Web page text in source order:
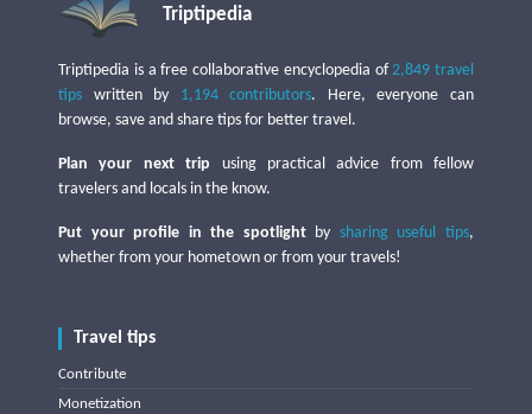
Triptipedia
Triptipedia is a free collaborative encyclopedia of2,849 travel
tips written by 1,194 contributors. Here, everyone can
browse, save and share tips for better travel.
Plan your next trip using practical advice from fellow
travelers and locals in the know.
Put your profile in the spotlightby sharing useful tips,
whether from your hometown or from your travels!
Travel tips
Contribute
Monetization